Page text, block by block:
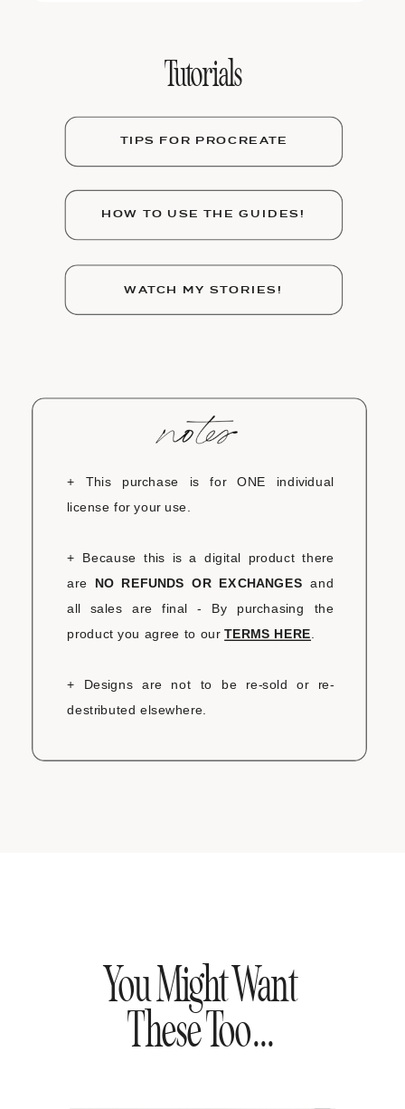
+ This purchase is for ONE individual
license for your use.
+ Because this is a digital product there
are NO REFUNDS OR EXCHANGES and
all sales are final - By purchasing the
product you agree to ourTERMS HERE
+ Designs are not to be re-sold or re-
destributed elsewhere.
Tutorials
TIPS FOR PROCREATE
HOW TO USE THE GUIDES!
WATCH MY STORIES!
You Might Want
These Too...